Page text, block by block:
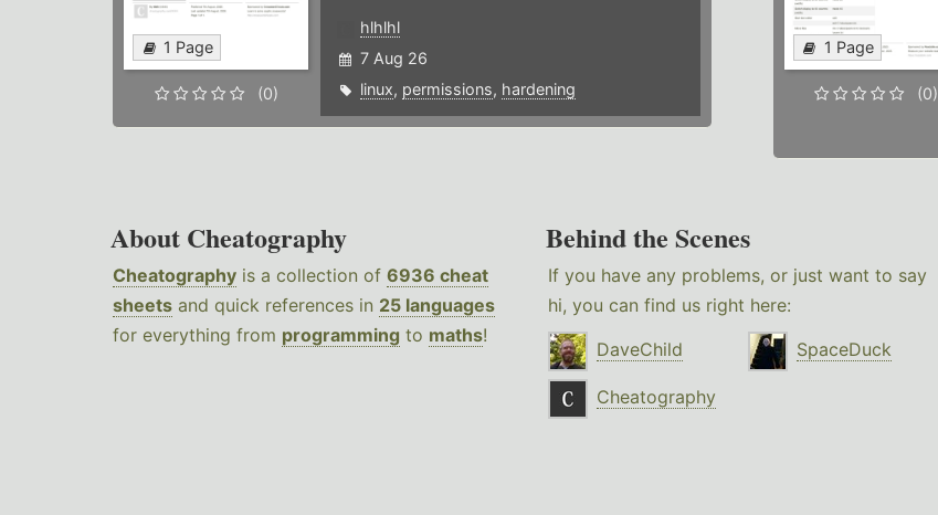
1 Page
(0)
hlhlhl
7 Aug 26
linux, permissions, hardening
1 Page
(0)
About Cheatography
Cheatography is a collection of 6936 cheat
sheets and quick references in 25 languages
for everything from programming to maths!
Behind the Scenes
If you have any problems, or just want to say
hi, you can find us right here:
DaveChild
SpaceDuck
Cheatography